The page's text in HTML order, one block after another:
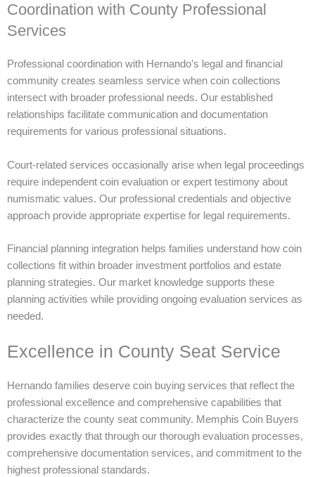
Coordination with County Professional
Services
Professional coordination with Hernando’s legal and financial
community creates seamless service when coin collections
intersect with broader professional needs. Our established
relationships facilitate communication and documentation
requirements for various professional situations.
Court-related services occasionally arise when legal proceedings
require independent coin evaluation or expert testimony about
numismatic values. Our professional credentials and objective
approach provide appropriate expertise for legal requirements.
Financial planning integration helps families understand how coin
collections fit within broader investment portfolios and estate
planning strategies. Our market knowledge supports these
planning activities while providing ongoing evaluation services as
needed.
Excellence in County Seat Service
Hernando families deserve coin buying services that reflect the
professional excellence and comprehensive capabilities that
characterize the county seat community. Memphis Coin Buyers
provides exactly that through our thorough evaluation processes,
comprehensive documentation services, and commitment to the
highest professional standards.